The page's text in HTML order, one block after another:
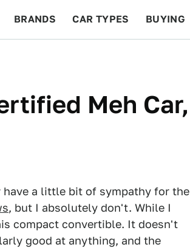
BRANDS CAR TYPES BUYING
Meh Car,
have a little bit of sympathy for the
, but I absolutely don't. While I
compact convertible. It doesn't
good at anything, and the